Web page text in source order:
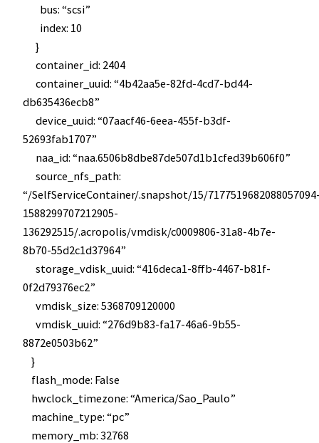
bus: “scsi”
index: 10
}
container_id: 2404
container_uuid: “4b42aa5e-82fd-4cd7-bd44-
db635436ecb8”
device_uuid: “07aacf46-6eea-455f-b3df-
52693fab1707”
naa_id: “naa.6506b8dbe87de507d1b1cfed39b606f0”
source_nfs_path:
“/SelfServiceContainer/.snapshot/15/
1588299707212905-
136292515/.acropolis/vmdisk/c0009806-31a8-4b7e-
8b70-55d2c1d37964”
storage_vdisk_uuid: “416deca1-8ffb-4467-b81f-
0f2d79376ec2”
vmdisk_size: 5368709120000
vmdisk_uuid: “276d9b83-fa17-46a6-9b55-
8872e0503b62”
}
flash_mode: False
hwclock_timezone: “America/Sao_Paulo”
machine_type: “pc”
memory_mb: 32768